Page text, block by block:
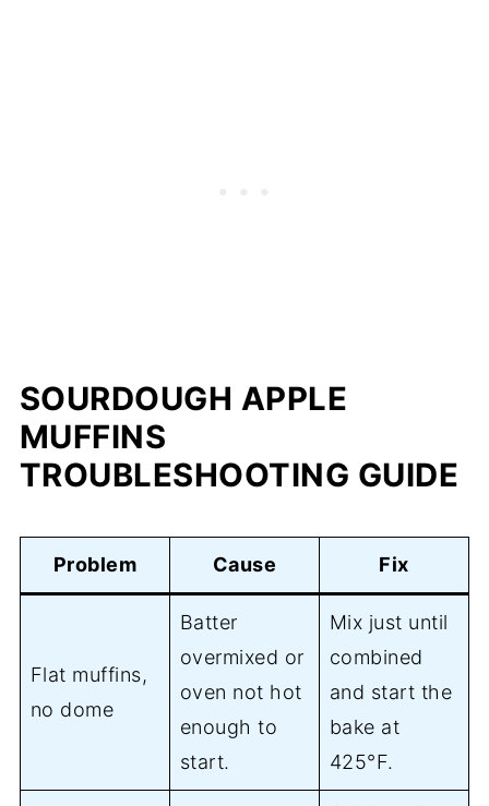
SOURDOUGH APPLE
MUFFINS
TROUBLESHOOTING GUIDE
Problem Cause Fix
Flat muffins,
no dome
Batter
overmixed or
oven not hot
enough to
start.
Mix just until
combined
and start the
bake at
425°F.